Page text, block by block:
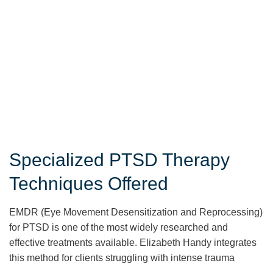
Specialized PTSD Therapy
Techniques Offered
EMDR (Eye Movement Desensitization and Reprocessing)
for PTSD is one of the most widely researched and
effective treatments available. Elizabeth Handy integrates
this method for clients struggling with intense trauma